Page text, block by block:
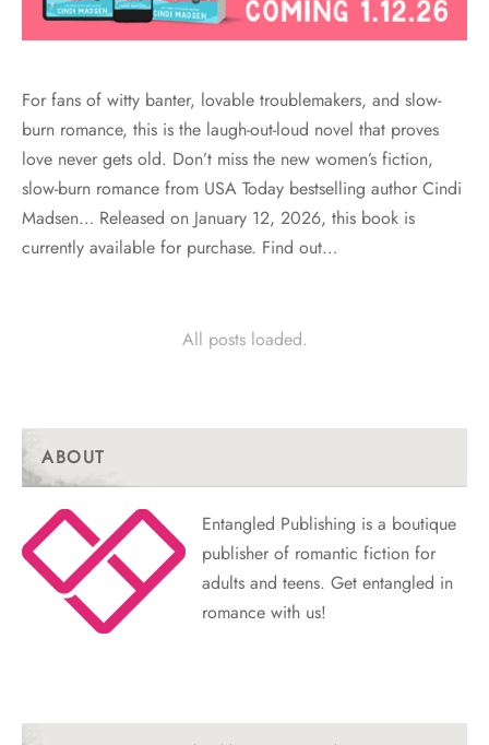
For fans of witty banter, lovable troublemakers, and slow-
burn romance, this is the laugh-out-loud novel that proves
love never gets old. Don’t miss the new women’s fiction,
slow-burn romance from USA Today bestselling author Cindi
Madsen… Released on January 12, 2026, this book is
currently available for purchase. Find out…
All posts loaded.
ABOUT
Entangled Publishing is a boutique
publisher of romantic fiction for
adults and teens. Get entangled in
romance with us!